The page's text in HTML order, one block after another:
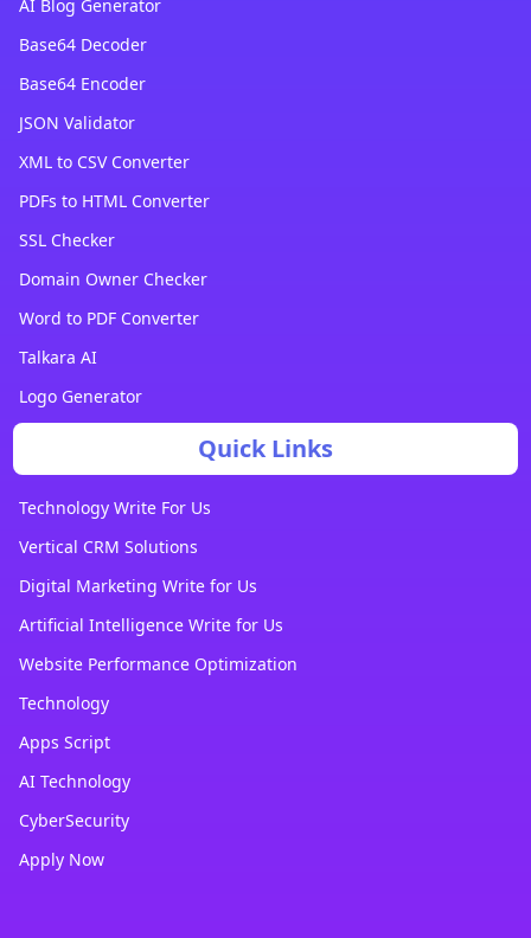
AI Blog Generator
Base64 Decoder
Base64 Encoder
JSON Validator
XML to CSV Converter
PDFs to HTML Converter
SSL Checker
Domain Owner Checker
Word to PDF Converter
Talkara AI
Logo Generator
Quick Links
Technology Write For Us
Vertical CRM Solutions
Digital Marketing Write for Us
Artificial Intelligence Write for Us
Website Performance Optimization
Technology
Apps Script
AI Technology
CyberSecurity
Apply Now